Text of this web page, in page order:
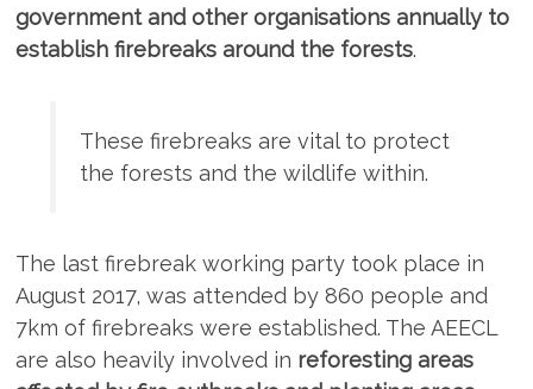
government and other organisations annually to
establish firebreaks around the forests.
These firebreaks are vital to protect
the forests and the wildlife within.
The last firebreak working party took place in
August 2017, was attended by 860 people and
7km of firebreaks were established. The AEECL
are also heavily involved in reforesting areas